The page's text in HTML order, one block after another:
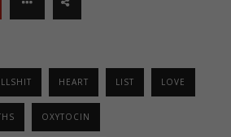
HEART LIST LOVE
OXYTOCIN